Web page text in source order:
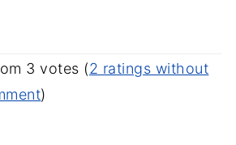
3 votes (2 ratings without
)